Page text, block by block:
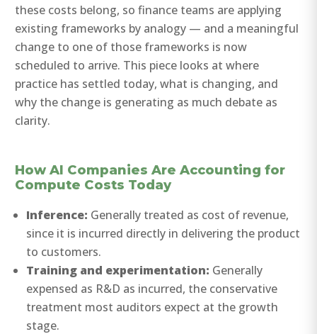
these costs belong, so finance teams are applying
existing frameworks by analogy — and a meaningful
change to one of those frameworks is now
scheduled to arrive. This piece looks at where
practice has settled today, what is changing, and
why the change is generating as much debate as
clarity.
How AI Companies Are Accounting for
Compute Costs Today
Inference: Generally treated as cost of revenue,
since it is incurred directly in delivering the product
to customers.
Training and experimentation: Generally
expensed as R&D as incurred, the conservative
treatment most auditors expect at the growth
stage.